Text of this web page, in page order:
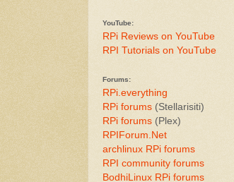
YouTube:
RPi Reviews on YouTube
RPI Tutorials on YouTube
Forums:
RPi.everything
RPi forums (Stellarisiti)
RPi forums (Plex)
RPIForum.Net
archlinux RPi forums
RPI community forums
BodhiLinux RPi forums